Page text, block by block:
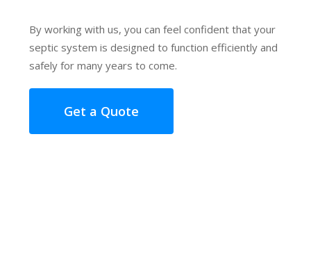
By working with us, you can feel confident that your
septic system is designed to function efficiently and
safely for many years to come.
Get a Quote